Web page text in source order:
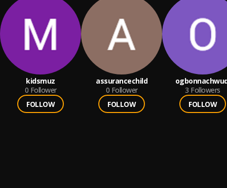
kidsmuz
0 Follower
FOLLOW
assurancechild
0 Follower
FOLLOW
3 Followers
FOLLOW